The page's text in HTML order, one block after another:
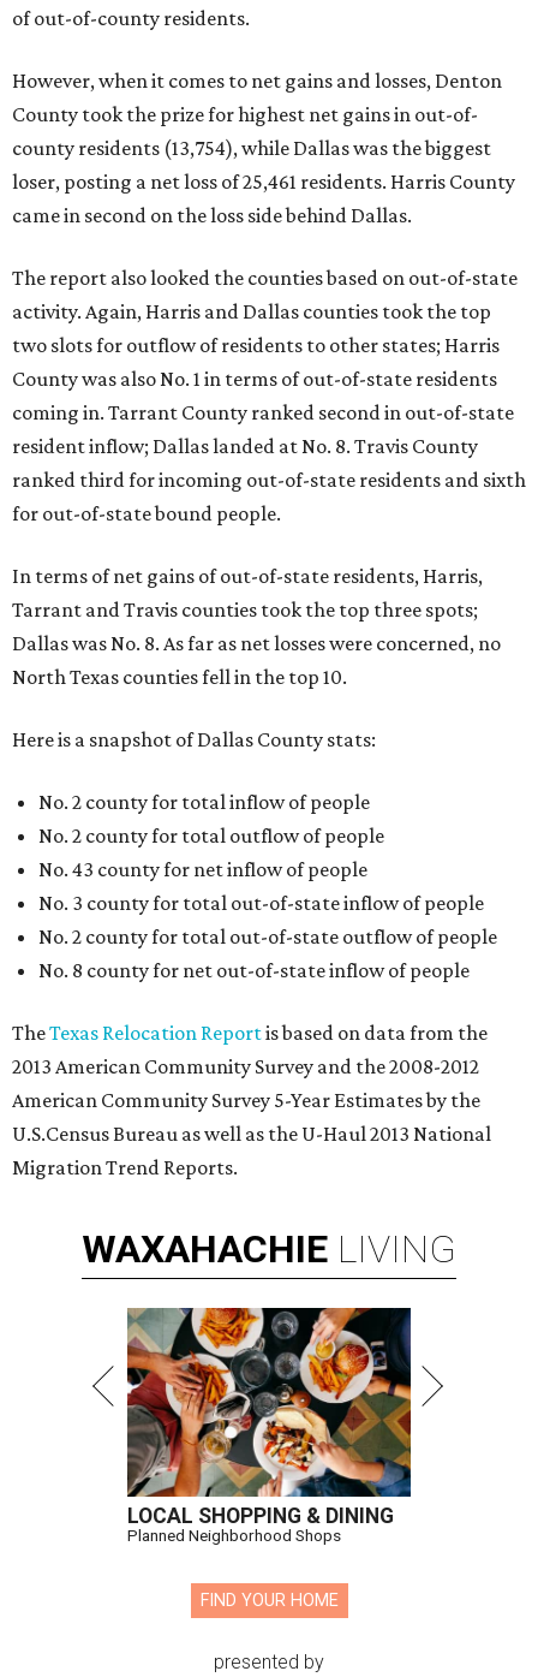
of out-of-county residents.
However, when it comes to net gains and losses, Denton
County took the prize for highest net gains in out-of-
county residents (13,754), while Dallas was the biggest
loser, posting a net loss of 25,461 residents. Harris County
came in second on the loss side behind Dallas.
The report also looked the counties based on out-of-state
activity. Again, Harris and Dallas counties took the top
two slots for outflow of residents to other states; Harris
County was also No. 1 in terms of out-of-state residents
coming in. Tarrant County ranked second in out-of-state
resident inflow; Dallas landed at No. 8. Travis County
ranked third for incoming out-of-state residents and sixth
for out-of-state bound people.
In terms of net gains of out-of-state residents, Harris,
Tarrant and Travis counties took the top three spots;
Dallas was No. 8. As far as net losses were concerned, no
North Texas counties fell in the top 10.
Here is a snapshot of Dallas County stats:
No. 2 county for total inflow of people
No. 2 county for total outflow of people
No. 43 county for net inflow of people
No. 3 county for total out-of-state inflow of people
No. 2 county for total out-of-state outflow of people
No. 8 county for net out-of-state inflow of people
TheTexas Relocation Reportis based on data from the
2013 American Community Survey and the 2008-2012
American Community Survey 5-Year Estimates by the
U.S.Census Bureau as well as the U-Haul 2013 National
Migration Trend Reports.
WAXAHACHIE LIVING
LOCAL SHOPPING & DINING
Planned Neighborhood Shops
FIND YOUR HOME
presented by